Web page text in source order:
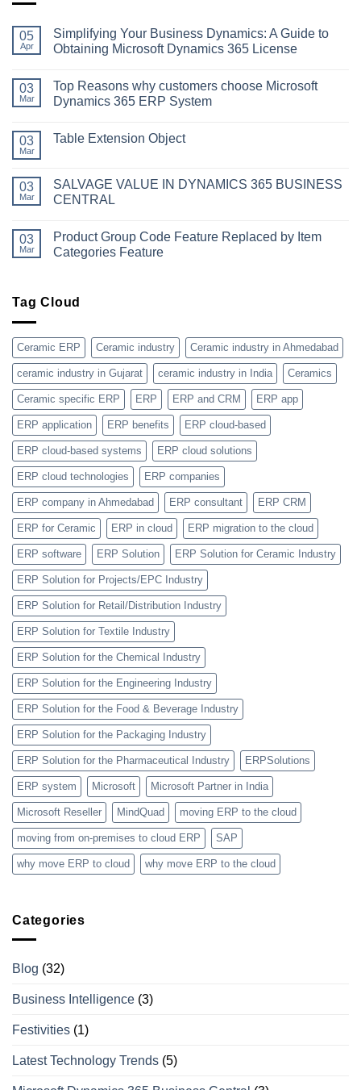
05
Apr
Simplifying Your Business Dynamics: A Guide to
Obtaining Microsoft Dynamics 365 License
on
Simplifying
Your
A
Microsoft
Dynamics
365
03
Mar
Top Reasons why customers choose Microsoft
Dynamics 365 ERP System
on
customers
choose
Microsoft
ERP
System
03
Mar
Table Extension Object
Table
Extension
Object
03
Mar
SALVAGE VALUE IN DYNAMICS 365 BUSINESS
CENTRAL
on
SALVAGE
VALUE
BUSINESS
CENTRAL
03
Mar
Product Group Code Feature Replaced by Item
Categories Feature
Product
Group
Replaced
by
Item
Categories
Feature
Tag Cloud
Ceramic ERP Ceramic industry Ceramic industry in Ahmedabad
ceramic industry in Gujarat ceramic industry in India Ceramics
Ceramic specific ERP ERP ERP and CRM ERP app
ERP application ERP benefits ERP cloud-based
ERP cloud-based systems ERP cloud solutions
ERP cloud technologies ERP companies
ERP company in Ahmedabad ERP consultant ERP CRM
ERP for Ceramic ERP in cloud ERP migration to the cloud
ERP software ERP Solution ERP Solution for Ceramic Industry
ERP Solution for Projects/EPC Industry
ERP Solution for Retail/Distribution Industry
ERP Solution for Textile Industry
ERP Solution for the Chemical Industry
ERP Solution for the Engineering Industry
ERP Solution for the Food & Beverage Industry
ERP Solution for the Packaging Industry
ERP Solution for the Pharmaceutical Industry ERPSolutions
ERP system Microsoft Microsoft Partner in India
Microsoft Reseller MindQuad moving ERP to the cloud
moving from on-premises to cloud ERP SAP
why move ERP to cloud why move ERP to the cloud
Categories
Blog (32)
Business Intelligence (3)
Festivities (1)
Latest Technology Trends (5)